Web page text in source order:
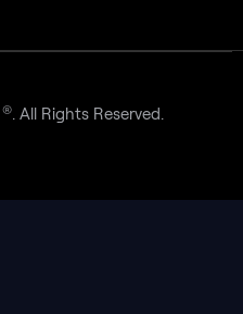
®. All Rights Reserved.